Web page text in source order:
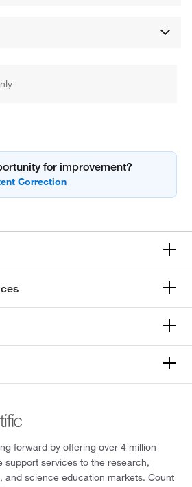
for improvement?
forward by offering over 4 million
support services to the research,
and science education markets. Count